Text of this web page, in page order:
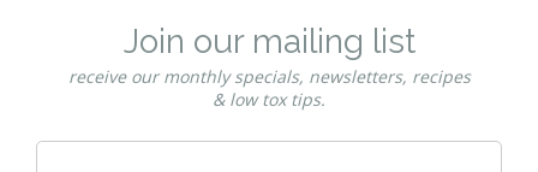
coverage using Caramel Shadow, Chestnut
Shadow, Deep Chestnut Shadow, Honey …
more